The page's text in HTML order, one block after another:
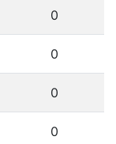
0
0
0
0